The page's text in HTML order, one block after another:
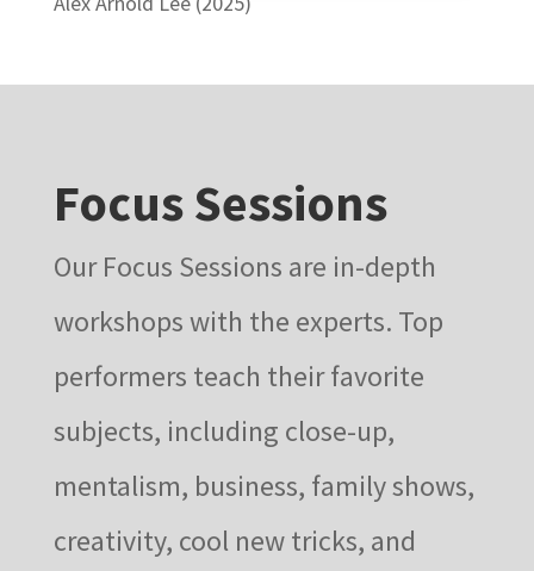
Focus Sessions
Our Focus Sessions are in-depth
workshops with the experts. Top
performers teach their favorite
subjects, including close-up,
mentalism, business, family shows,
creativity, cool new tricks, and